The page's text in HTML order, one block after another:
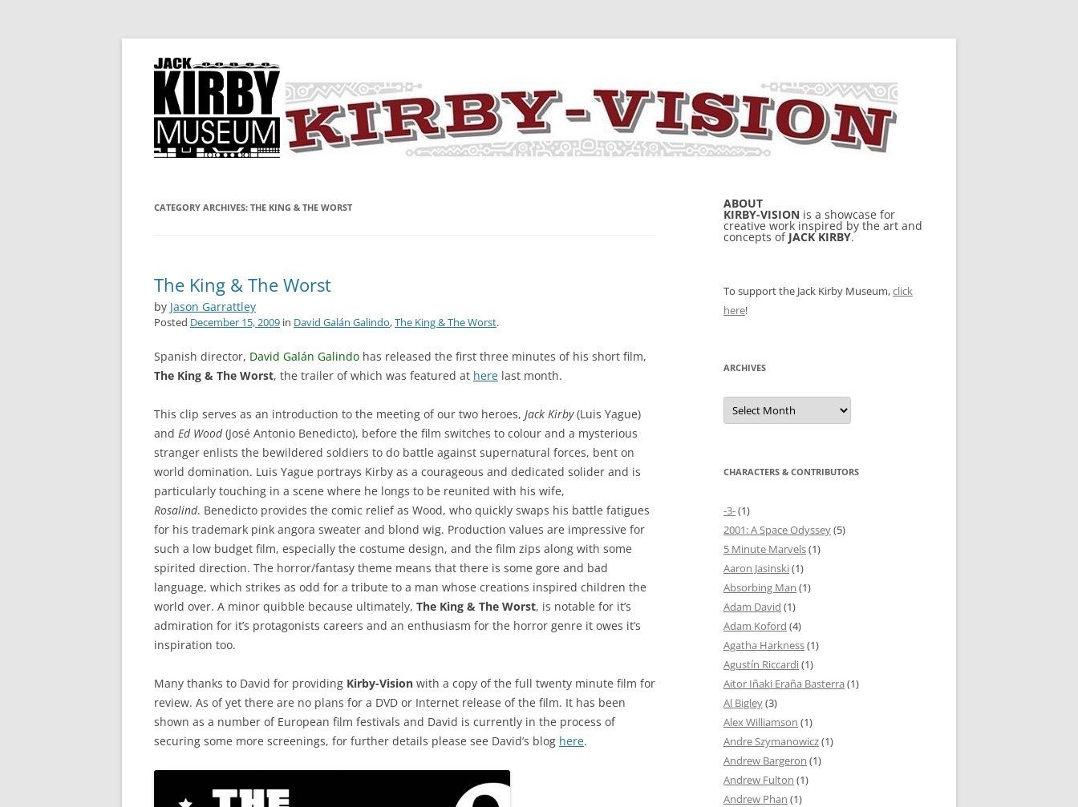
KIRBY-VISION
A showcase for creative projects inspired by the art and concepts of Jack Kirby
CATEGORY ARCHIVES: THE KING & THE WORST
The King & The Worst
by Jason Garrattley
Posted December 15, 2009 in David Galán Galindo,The King & The Worst.
Spanish director, David Galán Galindo has released the first three minutes of his short film,
The King & The Worst, the trailer of which was featured at here last month.
This clip serves as an introduction to the meeting of our two heroes, Jack Kirby(Luis Yague)
and Ed Wood(José Antonio Benedicto), before the film switches to colour and a mysterious
stranger enlists the bewildered soldiers to do battle against supernatural forces, bent on
world domination. Luis Yague portrays Kirby as a courageous and dedicated solider and is
particularly touching in a scene where he longs to be reunited with his wife,
Rosalind. Benedicto provides the comic relief as Wood, who quickly swaps his battle fatigues
for his trademark pink angora sweater and blond wig. Production values are impressive for
such a low budget film, especially the costume design, and the film zips along with some
spirited direction. The horror/fantasy theme means that there is some gore and bad
language, which strikes as odd for a tribute to a man whose creations inspired children the
world over. A minor quibble because ultimately, The King & The Worst, is notable for it’s
admiration for it’s protagonists careers and an enthusiasm for the horror genre it owes it’s
inspiration too.
Many thanks to David for providing Kirby-Vision with a copy of the full twenty minute film for
review. As of yet there are no plans for a DVD or Internet release of the film. It has been
shown as a number of European film festivals and David is currently in the process of
securing some more screenings, for further details please see David’s blog here.
ABOUT
KIRBY-VISION is a showcase for
creative work inspired by the art and
concepts of JACK KIRBY.
To support the Jack Kirby Museum,click
here!
ARCHIVES
Archives
CHARACTERS & CONTRIBUTORS
-3-(1)
2001: A Space Odyssey(5)
5 Minute Marvels(1)
Aaron Jasinski(1)
Absorbing Man (1)
Adam David (1)
Adam Koford (4)
Agatha Harkness(1)
Agustín Riccardi(1)
Aitor Iñaki Eraña Basterra (1)
Al Bigley(3)
Alex Williamson (1)
Andre Szymanowicz(1)
Andrew Bargeron (1)
Andrew Fulton (1)
Andrew Phan (1)